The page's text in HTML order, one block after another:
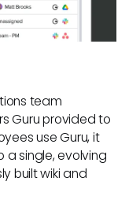
team
Guru provided to
use Guru, it
a single, evolving
built wiki and